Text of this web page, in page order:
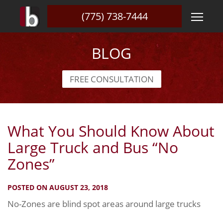
(775) 738-7444
BLOG
FREE CONSULTATION
What You Should Know About
Large Truck and Bus “No
Zones”
POSTED ON AUGUST 23, 2018
No-Zones are blind spot areas around large trucks